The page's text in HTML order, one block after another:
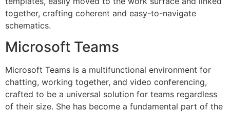
together, crafting coherent and easy-to-navigate
schematics.
Microsoft Teams
Microsoft Teams is a multifunctional environment for
chatting, working together, and video conferencing,
crafted to be a universal solution for teams regardless
of their size. She has become a fundamental part of the